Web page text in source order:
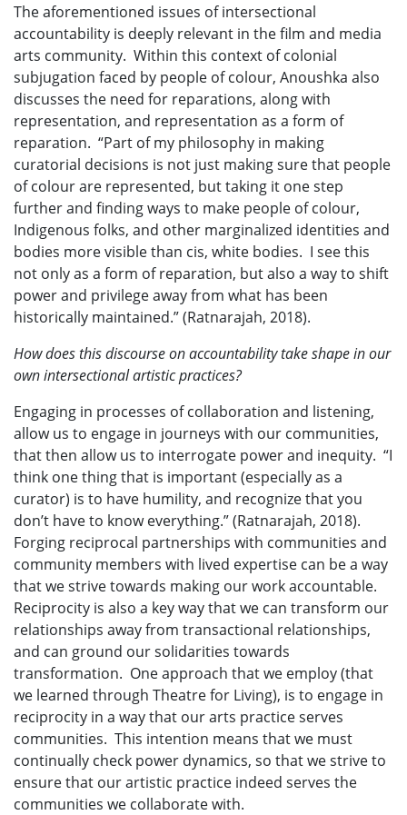
The aforementioned issues of intersectional
accountability is deeply relevant in the film and media
arts community. Within this context of colonial
subjugation faced by people of colour, Anoushka also
discusses the need for reparations, along with
representation, and representation as a form of
reparation. “Part of my philosophy in making
curatorial decisions is not just making sure that people
of colour are represented, but taking it one step
further and finding ways to make people of colour,
Indigenous folks, and other marginalized identities and
bodies more visible than cis, white bodies. I see this
not only as a form of reparation, but also a way to shift
power and privilege away from what has been
historically maintained.” (Ratnarajah, 2018).
How does this discourse on accountability take shape in our
own intersectional artistic practices?
Engaging in processes of collaboration and listening,
allow us to engage in journeys with our communities,
that then allow us to interrogate power and inequity. “I
think one thing that is important (especially as a
curator) is to have humility, and recognize that you
don’t have to know everything.” (Ratnarajah, 2018).
Forging reciprocal partnerships with communities and
community members with lived expertise can be a way
that we strive towards making our work accountable.
Reciprocity is also a key way that we can transform our
relationships away from transactional relationships,
and can ground our solidarities towards
transformation. One approach that we employ (that
we learned through Theatre for Living), is to engage in
reciprocity in a way that our arts practice serves
communities. This intention means that we must
continually check power dynamics, so that we strive to
ensure that our artistic practice indeed serves the
communities we collaborate with.